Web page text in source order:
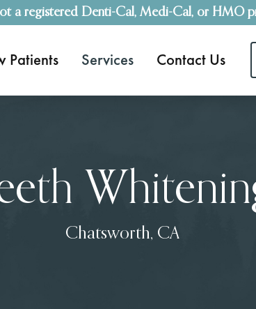
a registered Denti-Cal, Medi-Cal, or HMO
Patients Services Contact Us
Chatsworth, CA